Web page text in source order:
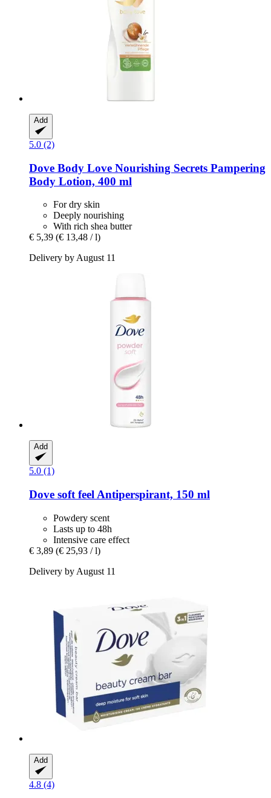
Add
5.0 (2)
Dove Body Love Nourishing Secrets Pampering
Body Lotion, 400 ml
For dry skin
Deeply nourishing
With rich shea butter
€ 5,39 (€ 13,48 / l)
Delivery by August 11
Add
5.0 (1)
Dove soft feel Antiperspirant, 150 ml
Powdery scent
Lasts up to 48h
Intensive care effect
€ 3,89 (€ 25,93 / l)
Delivery by August 11
Add
4.8 (4)